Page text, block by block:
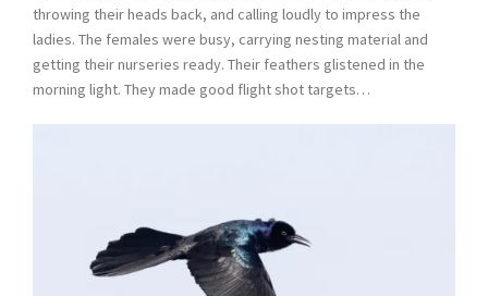
throwing their heads back, and calling loudly to impress the
ladies. The females were busy, carrying nesting material and
getting their nurseries ready. Their feathers glistened in the
morning light. They made good flight shot targets…